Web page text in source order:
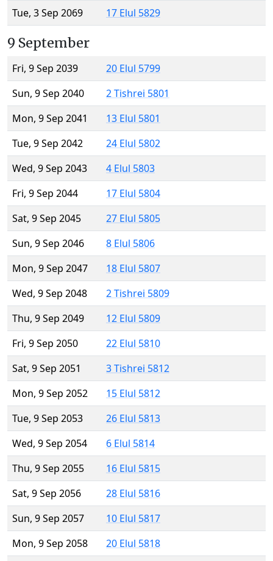
Tue, 3 Sep 2069
17 Elul 5829
9 September
Fri, 9 Sep 2039
20 Elul 5799
Sun, 9 Sep 2040
2 Tishrei 5801
Mon, 9 Sep 2041
13 Elul 5801
Tue, 9 Sep 2042
24 Elul 5802
Wed, 9 Sep 2043
4 Elul 5803
Fri, 9 Sep 2044
17 Elul 5804
Sat, 9 Sep 2045
27 Elul 5805
Sun, 9 Sep 2046
8 Elul 5806
Mon, 9 Sep 2047
18 Elul 5807
Wed, 9 Sep 2048
2 Tishrei 5809
Thu, 9 Sep 2049
12 Elul 5809
Fri, 9 Sep 2050
22 Elul 5810
Sat, 9 Sep 2051
3 Tishrei 5812
Mon, 9 Sep 2052
15 Elul 5812
Tue, 9 Sep 2053
26 Elul 5813
Wed, 9 Sep 2054
6 Elul 5814
Thu, 9 Sep 2055
16 Elul 5815
Sat, 9 Sep 2056
28 Elul 5816
Sun, 9 Sep 2057
10 Elul 5817
Mon, 9 Sep 2058
20 Elul 5818